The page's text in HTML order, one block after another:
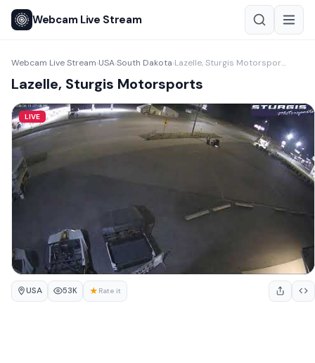
Webcam Live Stream
Webcam Live Stream›USA›South Dakota› Lazelle, Sturgis Motorsports
Lazelle, Sturgis Motorsports
LIVE
USA 53K ★ Rate it